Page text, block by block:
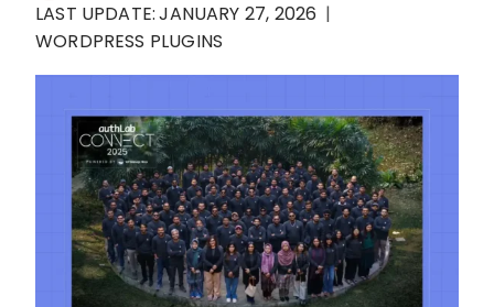
LAST UPDATE:JANUARY 27, 2026
WORDPRESS PLUGINS